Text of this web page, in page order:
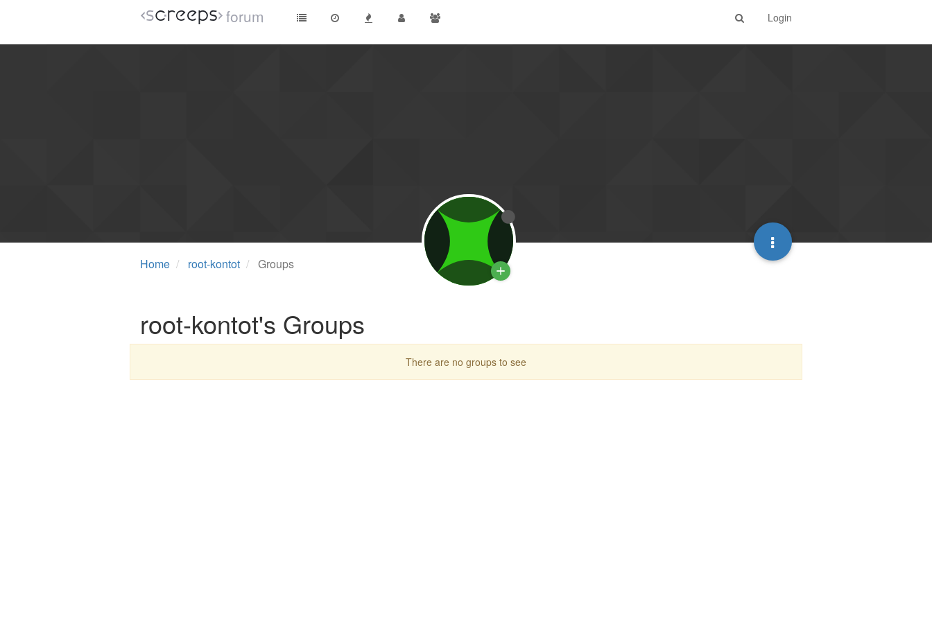
forum Login
Home root-kontot Groups
root-kontot's Groups
There are no groups to see